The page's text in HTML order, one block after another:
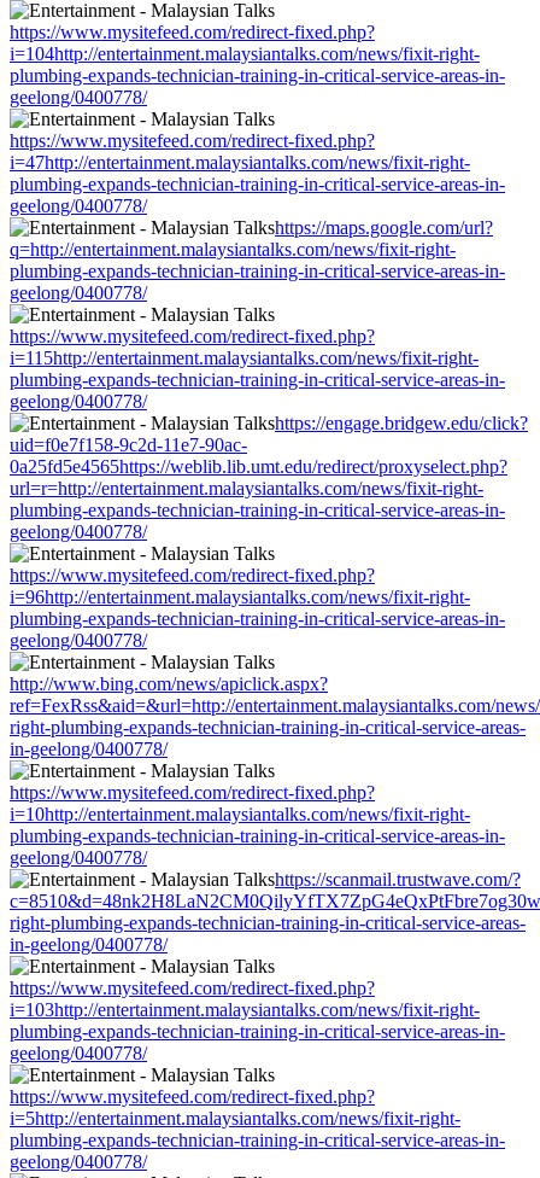
https://www.mysitefeed.com/redirect-fixed.php?
i=104http://entertainment.malaysiantalks.com/news/fixit-right-
plumbing-expands-technician-training-in-critical-service-areas-in-
geelong/0400778/
https://www.mysitefeed.com/redirect-fixed.php?
i=47http://entertainment.malaysiantalks.com/news/fixit-right-
plumbing-expands-technician-training-in-critical-service-areas-in-
geelong/0400778/
https://maps.google.com/url?
q=http://entertainment.malaysiantalks.com/news/fixit-right-
plumbing-expands-technician-training-in-critical-service-areas-in-
geelong/0400778/
https://www.mysitefeed.com/redirect-fixed.php?
i=115http://entertainment.malaysiantalks.com/news/fixit-right-
plumbing-expands-technician-training-in-critical-service-areas-in-
geelong/0400778/
https://engage.bridgew.edu/click?
uid=f0e7f158-9c2d-11e7-90ac-
0a25fd5e4565https://weblib.lib.umt.edu/redirect/proxyselect.php?
url=r=http://entertainment.malaysiantalks.com/news/fixit-right-
plumbing-expands-technician-training-in-critical-service-areas-in-
geelong/0400778/
https://www.mysitefeed.com/redirect-fixed.php?
i=96http://entertainment.malaysiantalks.com/news/fixit-right-
plumbing-expands-technician-training-in-critical-service-areas-in-
geelong/0400778/
http://www.bing.com/news/apiclick.aspx?
ref=FexRss&aid=&url=http://entertainment.malaysiantalks.com/
right-plumbing-expands-technician-training-in-critical-service-areas-
in-geelong/0400778/
https://www.mysitefeed.com/redirect-fixed.php?
i=10http://entertainment.malaysiantalks.com/news/fixit-right-
plumbing-expands-technician-training-in-critical-service-areas-in-
geelong/0400778/
https://scanmail.trustwave.com/?
right-plumbing-expands-technician-training-in-critical-service-areas-
in-geelong/0400778/
https://www.mysitefeed.com/redirect-fixed.php?
i=103http://entertainment.malaysiantalks.com/news/fixit-right-
plumbing-expands-technician-training-in-critical-service-areas-in-
geelong/0400778/
https://www.mysitefeed.com/redirect-fixed.php?
i=5http://entertainment.malaysiantalks.com/news/fixit-right-
plumbing-expands-technician-training-in-critical-service-areas-in-
geelong/0400778/